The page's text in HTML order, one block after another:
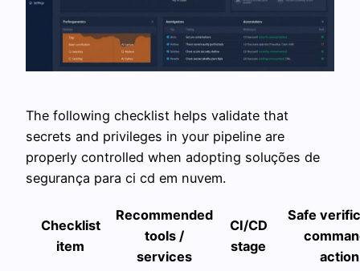
The following checklist helps validate that
secrets and privileges in your pipeline are
properly controlled when adopting soluções de
segurança para ci cd em nuvem.
Checklist
item
Recommended
tools /
services
CI/CD
stage
Safe
action